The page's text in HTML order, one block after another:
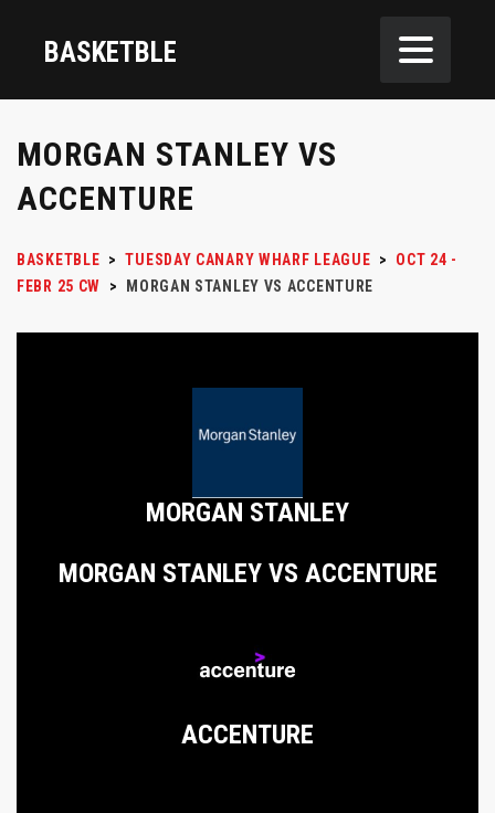
BASKETBLE
MORGAN STANLEY VS
ACCENTURE
BASKETBLE > TUESDAY CANARY WHARF LEAGUE >
OCT 24 -
FEBR 25 CW
> MORGAN STANLEY VS ACCENTURE
MORGAN STANLEY
MORGAN STANLEY VS ACCENTURE
ACCENTURE